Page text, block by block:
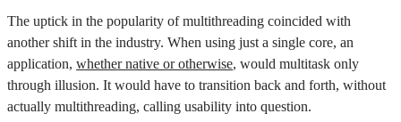
The uptick in the popularity of multithreading coincided with
another shift in the industry. When using just a single core, an
application, whether native or otherwise, would multitask only
through illusion. It would have to transition back and forth, without
actually multithreading, calling usability into question.